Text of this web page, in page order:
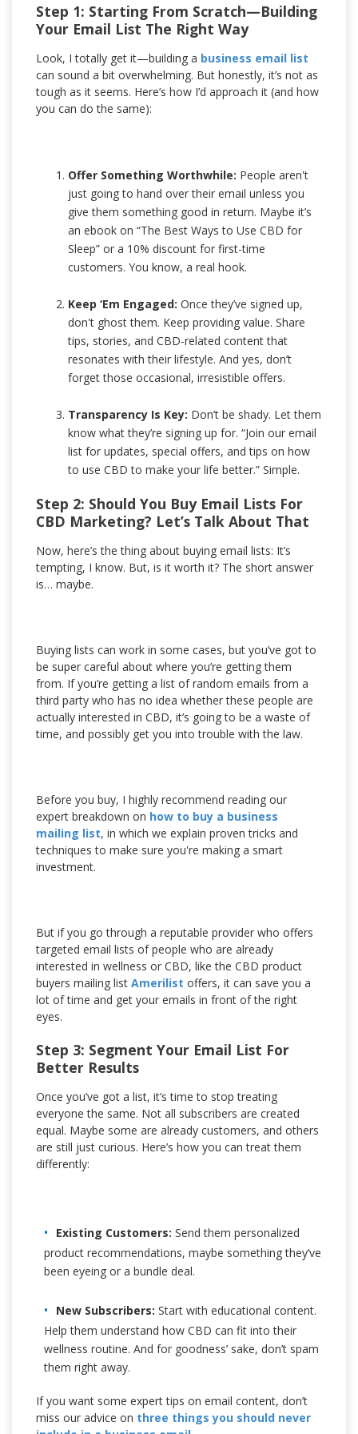
Step 1: Starting From Scratch—Building
Your Email List The Right Way
Look, I totally get it—building a business email list
can sound a bit overwhelming. But honestly, it’s not as
tough as it seems. Here’s how I’d approach it (and how
you can do the same):
Offer Something Worthwhile: People aren't
just going to hand over their email unless you
give them something good in return. Maybe it’s
an ebook on “The Best Ways to Use CBD for
Sleep” or a 10% discount for first-time
customers. You know, a real hook.
Keep ‘Em Engaged: Once they’ve signed up,
don't ghost them. Keep providing value. Share
tips, stories, and CBD-related content that
resonates with their lifestyle. And yes, don’t
forget those occasional, irresistible offers.
Transparency Is Key: Don’t be shady. Let them
know what they’re signing up for. “Join our email
list for updates, special offers, and tips on how
to use CBD to make your life better.” Simple.
Step 2: Should You Buy Email Lists For
CBD Marketing? Let’s Talk About That
Now, here’s the thing about buying email lists: It’s
tempting, I know. But, is it worth it? The short answer
is… maybe.
Buying lists can work in some cases, but you’ve got to
be super careful about where you’re getting them
from. If you’re getting a list of random emails from a
third party who has no idea whether these people are
actually interested in CBD, it’s going to be a waste of
time, and possibly get you into trouble with the law.
Before you buy, I highly recommend reading our
expert breakdown on how to buy a business
mailing list, in which we explain proven tricks and
techniques to make sure you're making a smart
investment.
But if you go through a reputable provider who offers
targeted email lists of people who are already
interested in wellness or CBD, like the CBD product
buyers mailing list Amerilist offers, it can save you a
lot of time and get your emails in front of the right
eyes.
Step 3: Segment Your Email List For
Better Results
Once you’ve got a list, it’s time to stop treating
everyone the same. Not all subscribers are created
equal. Maybe some are already customers, and others
are still just curious. Here’s how you can treat them
differently:
Existing Customers: Send them personalized
product recommendations, maybe something they’ve
been eyeing or a bundle deal.
New Subscribers: Start with educational content.
Help them understand how CBD can fit into their
wellness routine. And for goodness’ sake, don’t spam
them right away.
If you want some expert tips on email content, don’t
miss our advice on three things you should never